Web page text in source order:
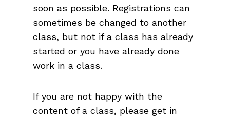
soon as possible. Registrations can
sometimes be changed to another
class, but not if a class has already
started or you have already done
work in a class.
If you are not happy with the
content of a class, please get in